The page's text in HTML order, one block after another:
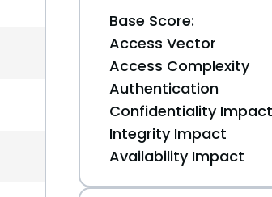
Base Score:
Access Vector
Access Complexity
Authentication
Confidentiality Impact
Integrity Impact
Availability Impact